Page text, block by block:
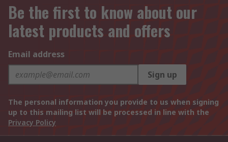
Be the first to know about our
latest products and offers
Email address
Sign up
The personal information you provide to us when signing
up to this mailing list will be processed in line with the
Privacy Policy